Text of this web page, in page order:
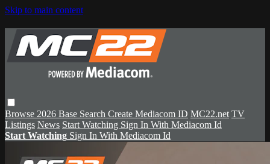
Skip to main content
Browse 2026 Base Search Create Mediacom ID MC22.net TV
Listings News Start Watching Sign In With Mediacom Id
Start Watching Sign In With Mediacom Id